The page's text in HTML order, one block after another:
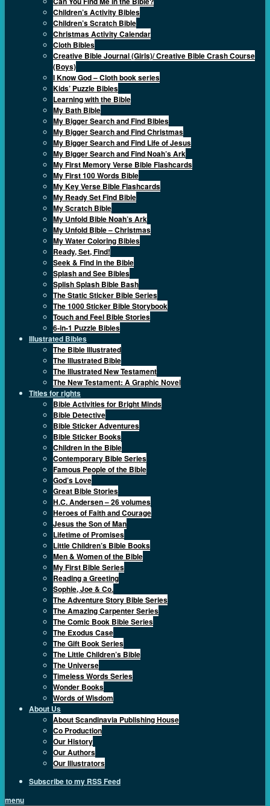
Children’s Activity Bibles
Children’s Scratch Bible
Christmas Activity Calendar
Cloth Bibles
Creative Bible Journal (Girls)/ Creative Bible Crash Course
(Boys)
I Know God – Cloth book series
Kids’ Puzzle Bibles
Learning with the Bible
My Bath Bible
My Bigger Search and Find Bibles
My Bigger Search and Find Christmas
My Bigger Search and Find Life of Jesus
My Bigger Search and Find Noah’s Ark
My First Memory Verse Bible Flashcards
My First 100 Words Bible
My Key Verse Bible Flashcards
My Ready Set Find Bible
My Scratch Bible
My Unfold Bible Noah’s Ark
My Unfold Bible – Christmas
My Water Coloring Bibles
Ready, Set, Find!
Seek & Find in the Bible
Splash and See Bibles
Splish Splash Bible Bash
The Static Sticker Bible Series
The 1000 Sticker Bible Storybook
Touch and Feel Bible Stories
6-in-1 Puzzle Bibles
Illustrated Bibles
The Bible Illustrated
The Illustrated Bible
The Illustrated New Testament
The New Testament: A Graphic Novel
Titles for rights
Bible Activities for Bright Minds
Bible Detective
Bible Sticker Adventures
Bible Sticker Books
Children in the Bible
Contemporary Bible Series
Famous People of the Bible
God’s Love
Great Bible Stories
H.C. Andersen – 26 volumes
Heroes of Faith and Courage
Jesus the Son of Man
Lifetime of Promises
Little Children’s Bible Books
Men & Women of the Bible
My First Bible Series
Reading a Greeting
Sophie, Joe & Co.
The Adventure Story Bible Series
The Amazing Carpenter Series
The Comic Book Bible Series
The Exodus Case
The Gift Book Series
The Little Children’s Bible
The Universe
Timeless Words Series
Wonder Books
Words of Wisdom
About Us
About Scandinavia Publishing House
Co Production
Our History
Our Authors
Our Illustrators
Subscribe to my RSS Feed
menu